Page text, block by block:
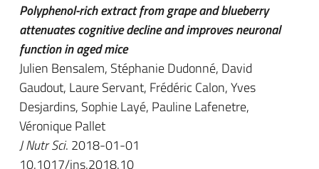
Polyphenol-rich extract from grape and blueberry
attenuates cognitive decline and improves neuronal
function in aged mice
Julien Bensalem, Stéphanie Dudonné, David
Gaudout, Laure Servant, Frédéric Calon, Yves
Desjardins, Sophie Layé, Pauline Lafenetre,
Véronique Pallet
J Nutr Sci. 2018-01-01
10.1017/jns.2018.10